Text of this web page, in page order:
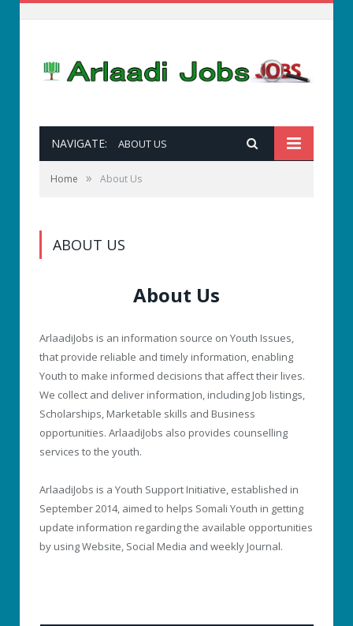
NAVIGATE: ABOUT US
Home » About Us
ABOUT US
About Us
ArlaadiJobs is an information source on Youth Issues,
that provide reliable and timely information, enabling
Youth to make informed decisions that affect their lives.
We collect and deliver information, including Job listings,
Scholarships, Marketable skills and Business
opportunities. ArlaadiJobs also provides counselling
services to the youth.
ArlaadiJobs is a Youth Support Initiative, established in
September 2014, aimed to helps Somali Youth in getting
update information regarding the available opportunities
by using Website, Social Media and weekly Journal.